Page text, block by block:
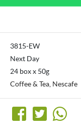
3815-EW
Next Day
24 box x 50g
Coffee & Tea, Nescafe